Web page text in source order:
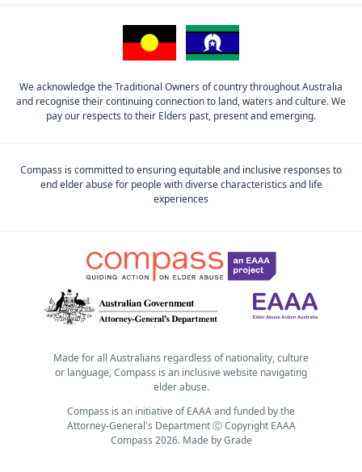
We acknowledge the Traditional Owners of country throughout Australia
and recognise their continuing connection to land, waters and culture. We
pay our respects to their Elders past, present and emerging.
Compass is committed to ensuring equitable and inclusive responses to
end elder abuse for people with diverse characteristics and life
experiences
Made for all Australians regardless of nationality, culture
or language, Compass is an inclusive website navigating
elder abuse.
Compass is an initiative of EAAA and funded by the
Attorney-General's Department Ⓒ Copyright EAAA
Compass 2026. Made byGrade